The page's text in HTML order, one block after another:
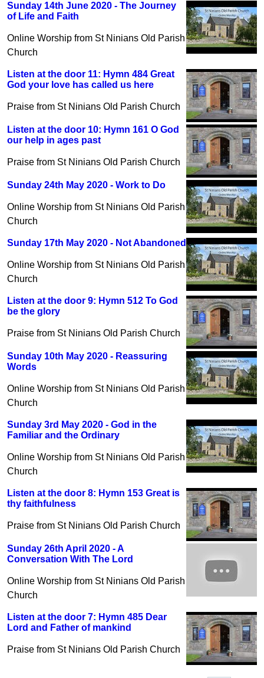
Sunday 14th June 2020 - The Journey
of Life and Faith
Online Worship from St Ninians Old Parish
Church
Listen at the door 11: Hymn 484 Great
God your love has called us here
Praise from St Ninians Old Parish Church
Listen at the door 10: Hymn 161 O God
our help in ages past
Praise from St Ninians Old Parish Church
Sunday 24th May 2020 - Work to Do
Online Worship from St Ninians Old Parish
Church
Sunday 17th May 2020 - Not Abandoned
Online Worship from St Ninians Old Parish
Church
Listen at the door 9: Hymn 512 To God
be the glory
Praise from St Ninians Old Parish Church
Sunday 10th May 2020 - Reassuring
Words
Online Worship from St Ninians Old Parish
Church
Sunday 3rd May 2020 - God in the
Familiar and the Ordinary
Online Worship from St Ninians Old Parish
Church
Listen at the door 8: Hymn 153 Great is
thy faithfulness
Praise from St Ninians Old Parish Church
Sunday 26th April 2020 - A
Conversation With The Lord
Online Worship from St Ninians Old Parish
Church
Listen at the door 7: Hymn 485 Dear
Lord and Father of mankind
Praise from St Ninians Old Parish Church